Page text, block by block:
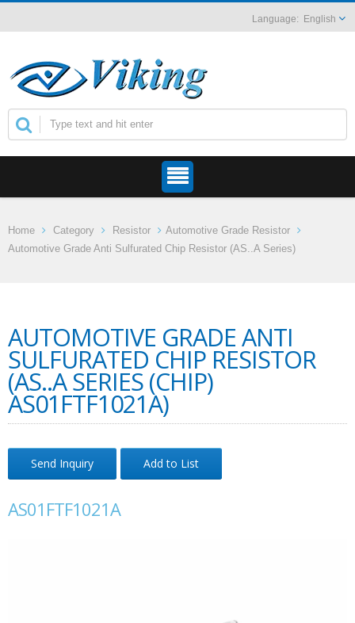
English
Home Category Resistor
Automotive Grade Resistor
Automotive Grade Anti Sulfurated Chip Resistor (AS..A Series)
AUTOMOTIVE GRADE ANTI
SULFURATED CHIP RESISTOR
(AS..A SERIES (CHIP)
AS01FTF1021A)
Send Inquiry Add to List
AS01FTF1021A